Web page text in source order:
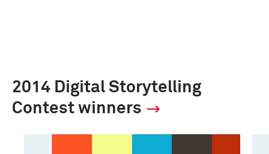
2014 Digital Storytelling
Contest winners